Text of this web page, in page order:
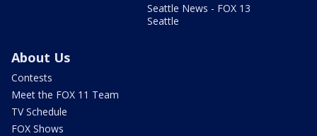
Seattle News - FOX 13
Seattle
About Us
Contests
Meet the FOX 11 Team
TV Schedule
FOX Shows